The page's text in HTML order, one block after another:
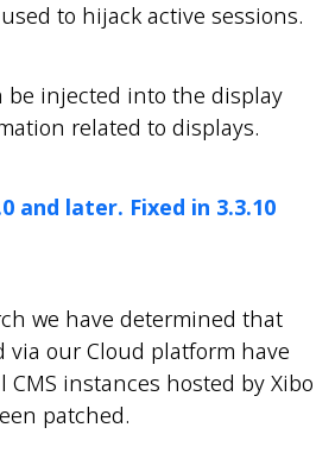
to hijack active sessions.
be injected into the display
related to displays.
and later. Fixed in 3.3.10
we have determined that
via our Cloud platform have
instances hosted by Xibo
patched.